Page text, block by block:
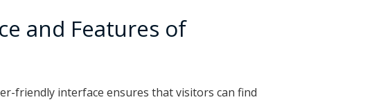
and Features of
friendly interface ensures that visitors can find